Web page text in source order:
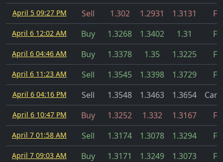
April 5 09:27 PM Sell 1.302 1.2931 1.3131
April 6 12:02 AM Buy 1.3268 1.3402 1.31
April 6 04:46 AM Buy 1.3378 1.35 1.3225
April 6 11:23 AM Sell 1.3545 1.3398 1.3729
April 6 04:16 PM Sell 1.3548 1.3463 1.3654
April 6 10:47 PM Buy 1.3252 1.332 1.3167
April 7 01:58 AM Sell 1.3174 1.3078 1.3294
April 7 09:03 AM Buy 1.3171 1.3249 1.3073